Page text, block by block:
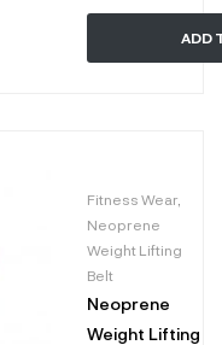
ADD
Fitness Wear
Neoprene
Weight Lifting
Belt
Neoprene
Weight Lifting